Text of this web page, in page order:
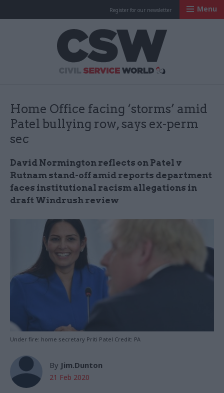
Register for our newsletter Menu
Home Office facing ‘storms’ amid
Patel bullying row, says ex-perm
sec
David Normington reflects on Patel v
Rutnam stand-off amid reports department
faces institutional racism allegations in
draft Windrush review
Under fire: home secretary Priti Patel Credit: PA
By Jim.Dunton
21 Feb 2020